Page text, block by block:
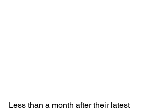
Less than a month after their latest